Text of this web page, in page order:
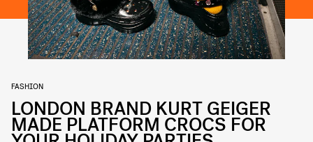
FASHION
LONDON BRAND KURT GEIGER
MADE PLATFORM CROCS FOR